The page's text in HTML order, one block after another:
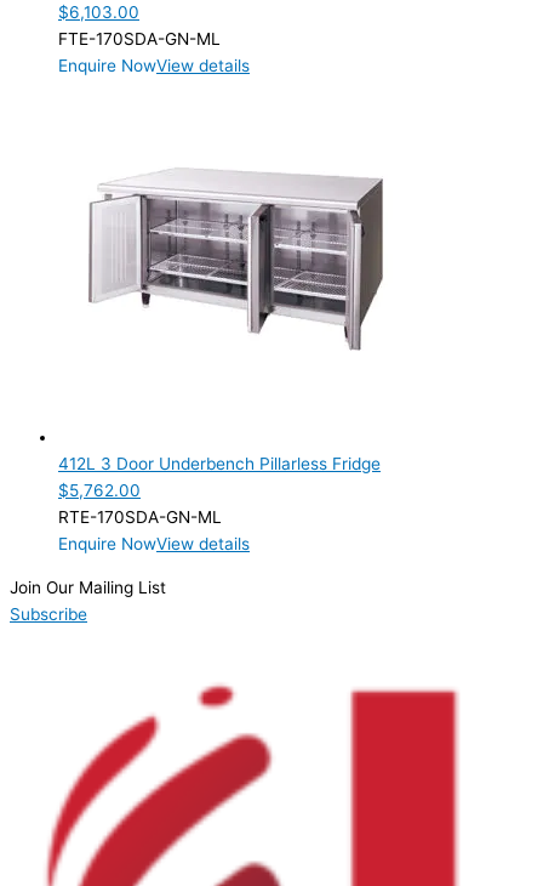
$6,103.00
FTE-170SDA-GN-ML
Enquire NowView details
412L 3 Door Underbench Pillarless Fridge
$5,762.00
RTE-170SDA-GN-ML
Enquire NowView details
Join Our Mailing List
Subscribe